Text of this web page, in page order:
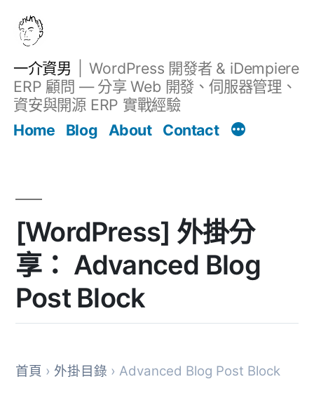
一介資男
WordPress 開發者 & iDempiere
ERP 顧問 — 分享 Web 開發、伺服器管理、
資安與開源 ERP 實戰經驗
Home
Blog About Contact
[WordPress] 外掛分
享： Advanced Blog
Post Block
首頁 › 外掛目錄 › Advanced Blog Post Block
文章 Filter